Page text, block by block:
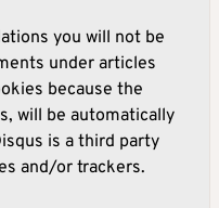
you will not be
under articles
because the
will be automatically
is a third party
and/or trackers.